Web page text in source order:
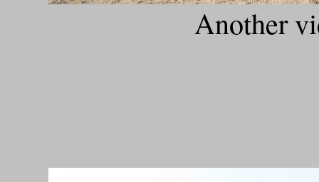
Another